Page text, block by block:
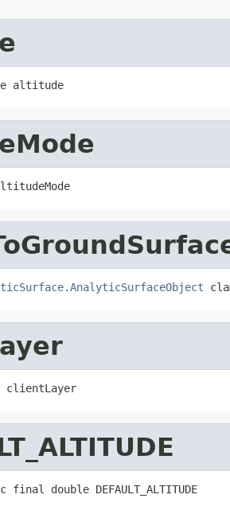
altitude
clientLayer
double DEFAULT_ALTITUDE